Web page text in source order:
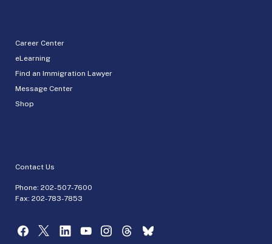
Career Center
eLearning
Find an Immigration Lawyer
Message Center
Shop
Contact Us
Phone: 202-507-7600
Fax: 202-783-7853